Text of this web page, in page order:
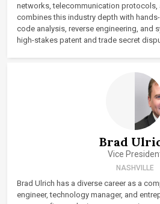
networks, telecommunication protocols,
combines this industry depth with
code analysis, reverse engineering, and
high-stakes patent and trade secret
Brad
Vice
NASHVILLE
Brad Ulrich has a diverse career as a
engineer, technology manager, and